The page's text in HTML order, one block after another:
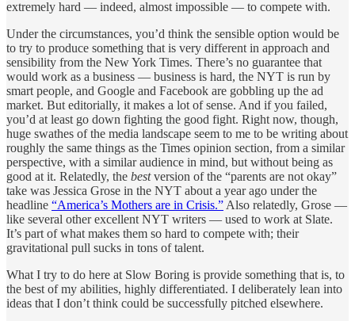
extremely hard — indeed, almost impossible — to compete with.
Under the circumstances, you’d think the sensible option would be
to try to produce something that is very different in approach and
sensibility from the New York Times. There’s no guarantee that
would work as a business — business is hard, the NYT is run by
smart people, and Google and Facebook are gobbling up the ad
market. But editorially, it makes a lot of sense. And if you failed,
you’d at least go down fighting the good fight. Right now, though,
huge swathes of the media landscape seem to me to be writing about
roughly the same things as the Times opinion section, from a similar
perspective, with a similar audience in mind, but without being as
good at it. Relatedly, the bestversion of the “parents are not okay”
take was Jessica Grose in the NYT about a year ago under the
headline “America’s Mothers are in Crisis.” Also relatedly, Grose —
like several other excellent NYT writers — used to work at Slate.
It’s part of what makes them so hard to compete with; their
gravitational pull sucks in tons of talent.
What I try to do here at Slow Boring is provide something that is, to
the best of my abilities, highly differentiated. I deliberately lean into
ideas that I don’t think could be successfully pitched elsewhere.